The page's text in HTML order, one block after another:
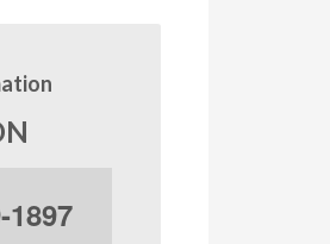
1897